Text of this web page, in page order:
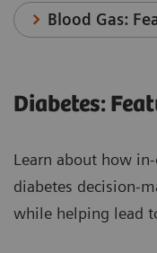
Blood Gas:
Diabetes:
Learn about how
diabetes decision-
while helping lead